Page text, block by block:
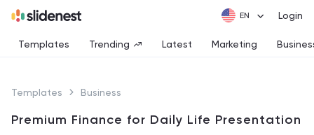
Login
Templates Trending Latest Marketing
Templates Business
Premium Finance for Daily Life Presentation